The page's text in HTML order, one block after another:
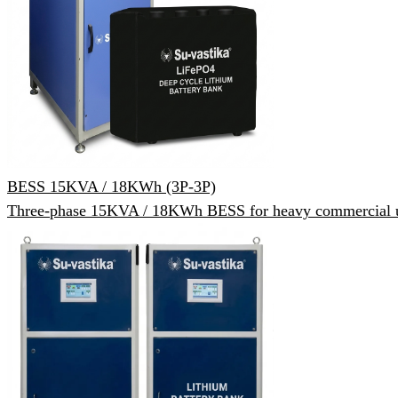
BESS 15KVA / 18KWh (3P-3P)
Three-phase 15KVA / 18KWh BESS for heavy commercial